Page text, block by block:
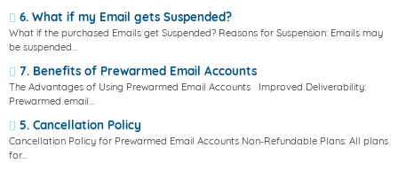
6. What if my Email gets Suspended?
What if the purchased Emails get Suspended? Reasons for Suspension: Emails may
be suspended...
7. Benefits of Prewarmed Email Accounts
The Advantages of Using Prewarmed Email Accounts Improved Deliverability:
Prewarmed email...
5. Cancellation Policy
Cancellation Policy for Prewarmed Email Accounts Non-Refundable Plans: All plans
for...